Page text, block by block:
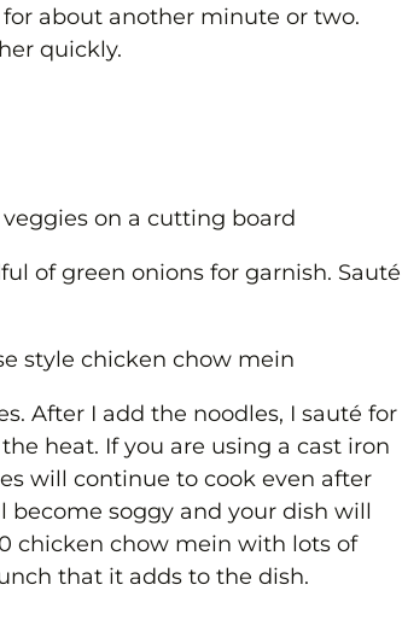
about another minute or two.
quickly.
of green onions for garnish. Sauté
After I add the noodles, I sauté for
heat. If you are using a cast iron
will continue to cook even after
soggy and your dish will
chicken chow mein with lots of
that it adds to the dish.